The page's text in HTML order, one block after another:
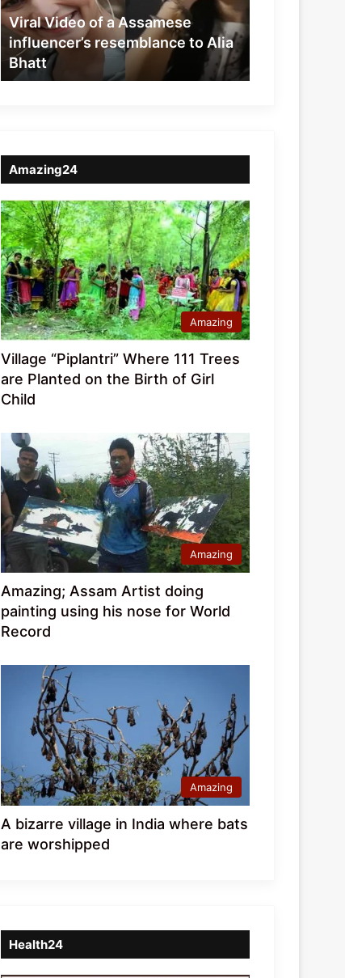
resemblance
to
Alia
Bhatt
Viral Video of a Assamese
influencer’s resemblance to Alia
Bhatt
Amazing24
Amazing
Village “Piplantri” Where 111 Trees
are Planted on the Birth of Girl
Child
Amazing
Amazing; Assam Artist doing
painting using his nose for World
Record
Amazing
A bizarre village in India where bats
are worshipped
Health24